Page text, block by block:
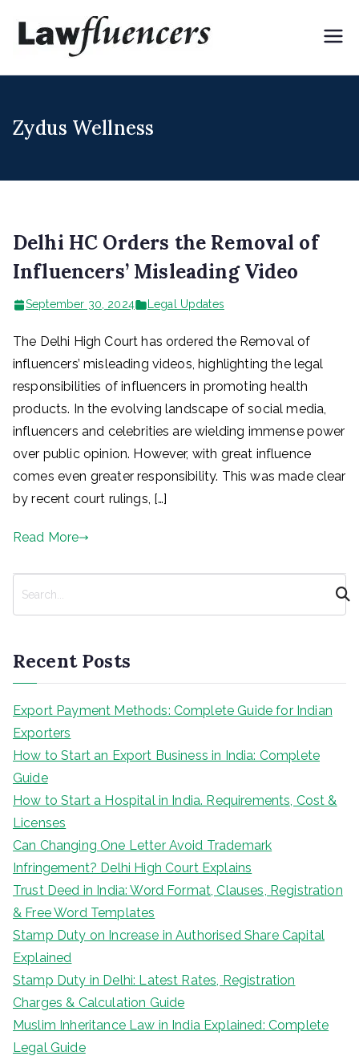
Expert Lawyers for
Zydus Wellness
Delhi HC Orders the Removal of
Influencers’ Misleading Video
September 30, 2024 Legal Updates
The Delhi High Court has ordered the Removal of
influencers’ misleading videos, highlighting the legal
responsibilities of influencers in promoting health
products. In the evolving landscape of social media,
influencers and celebrities are wielding immense power
over public opinion. However, with great influence
comes even greater responsibility. This was made clear
by recent court rulings, […]
Read More
c
h
Recent Posts
Export Payment Methods: Complete Guide for Indian
Exporters
How to Start an Export Business in India: Complete
Guide
How to Start a Hospital in India. Requirements, Cost &
Licenses
Can Changing One Letter Avoid Trademark
Infringement? Delhi High Court Explains
Trust Deed in India: Word Format, Clauses, Registration
& Free Word Templates
Stamp Duty on Increase in Authorised Share Capital
Explained
Stamp Duty in Delhi: Latest Rates, Registration
Charges & Calculation Guide
Muslim Inheritance Law in India Explained: Complete
Legal Guide